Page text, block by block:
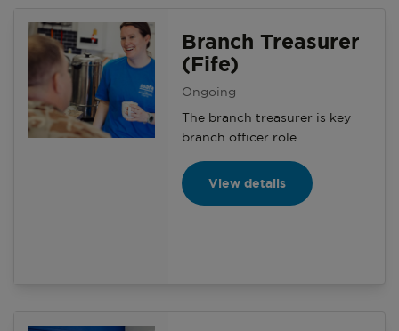
Branch Treasurer
(Fife)
Ongoing
The branch treasurer is key
branch officer role
the local branch. Including
recording incoming and
View details